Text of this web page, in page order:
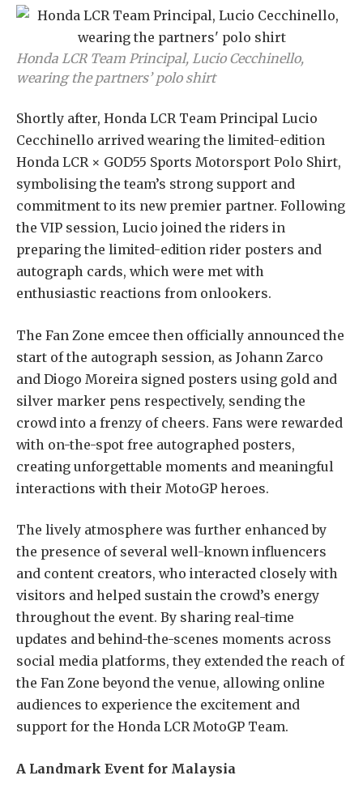
Honda LCR Team Principal, Lucio Cecchinello,
wearing the partners’ polo shirt
Shortly after, Honda LCR Team Principal Lucio
Cecchinello arrived wearing the limited-edition
Honda LCR × GOD55 Sports Motorsport Polo Shirt,
symbolising the team’s strong support and
commitment to its new premier partner. Following
the VIP session, Lucio joined the riders in
preparing the limited-edition rider posters and
autograph cards, which were met with
enthusiastic reactions from onlookers.
The Fan Zone emcee then officially announced the
start of the autograph session, as Johann Zarco
and Diogo Moreira signed posters using gold and
silver marker pens respectively, sending the
crowd into a frenzy of cheers. Fans were rewarded
with on-the-spot free autographed posters,
creating unforgettable moments and meaningful
interactions with their MotoGP heroes.
The lively atmosphere was further enhanced by
the presence of several well-known influencers
and content creators, who interacted closely with
visitors and helped sustain the crowd’s energy
throughout the event. By sharing real-time
updates and behind-the-scenes moments across
social media platforms, they extended the reach of
the Fan Zone beyond the venue, allowing online
audiences to experience the excitement and
support for the Honda LCR MotoGP Team.
A Landmark Event for Malaysia